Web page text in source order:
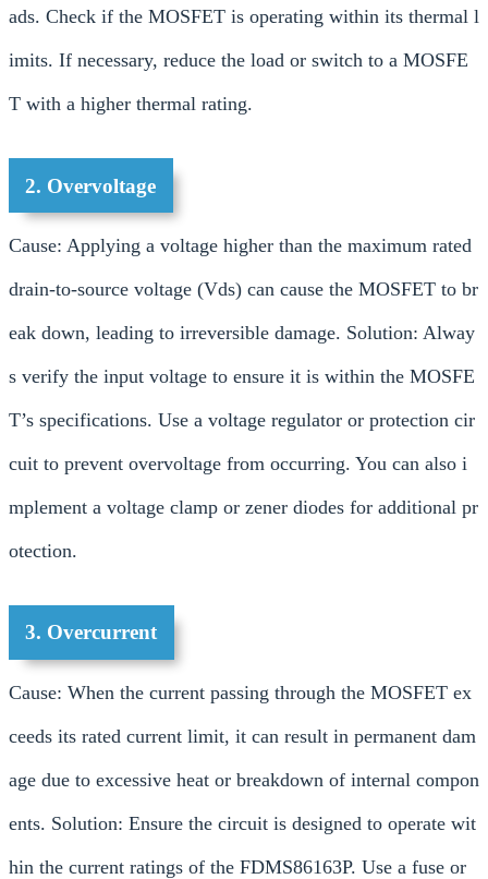
ads. Check if the MOSFET is operating within its thermal l
imits. If necessary, reduce the load or switch to a MOSFE
T with a higher thermal rating.
2. Overvoltage
Cause: Applying a voltage higher than the maximum rated
drain-to-source voltage (Vds) can cause the MOSFET to br
eak down, leading to irreversible damage. Solution: Alway
s verify the input voltage to ensure it is within the MOSFE
T’s specifications. Use a voltage regulator or protection cir
cuit to prevent overvoltage from occurring. You can also i
mplement a voltage clamp or zener diodes for additional pr
otection.
3. Overcurrent
Cause: When the current passing through the MOSFET ex
ceeds its rated current limit, it can result in permanent dam
age due to excessive heat or breakdown of internal compon
ents. Solution: Ensure the circuit is designed to operate wit
hin the current ratings of the FDMS86163P. Use a fuse or